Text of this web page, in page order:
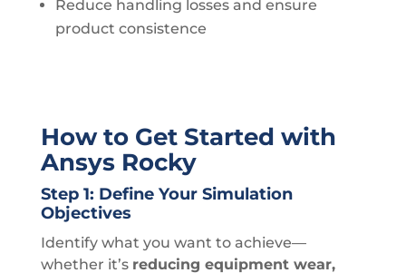
Reduce handling losses and ensure
product consistence
How to Get Started with
Ansys Rocky
Step 1: Define Your Simulation
Objectives
Identify what you want to achieve—
whether it’s reducing equipment wear,